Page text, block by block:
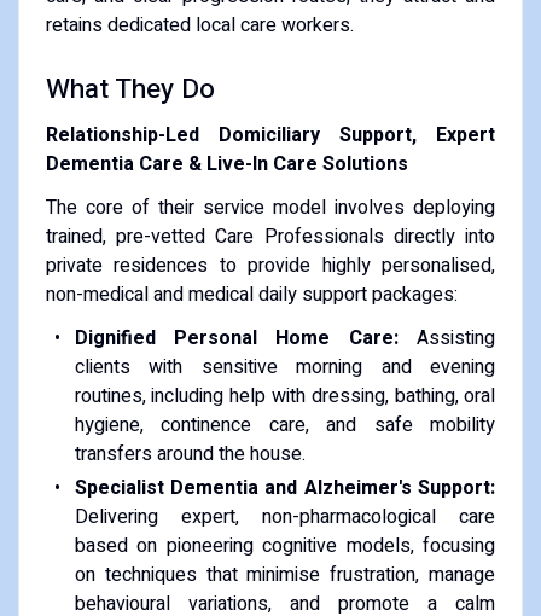
retains dedicated local care workers.
What They Do
Relationship-Led Domiciliary Support, Expert
Dementia Care & Live-In Care Solutions
The core of their service model involves deploying
trained, pre-vetted Care Professionals directly into
private residences to provide highly personalised,
non-medical and medical daily support packages:
Dignified Personal Home Care:Assisting
clients with sensitive morning and evening
routines, including help with dressing, bathing, oral
hygiene, continence care, and safe mobility
transfers around the house.
Specialist Dementia and Alzheimer's Support:
Delivering expert, non-pharmacological care
based on pioneering cognitive models, focusing
on techniques that minimise frustration, manage
behavioural variations, and promote a calm